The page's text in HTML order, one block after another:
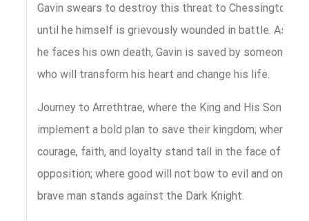
Gavin swears to destroy this threat to Chessington
until he himself is grievously wounded in battle. As
he faces his own death, Gavin is saved by someone
who will transform his heart and change his life.
Journey to Arrethtrae, where the King and His Son
implement a bold plan to save their kingdom; where
courage, faith, and loyalty stand tall in the face of
opposition; where good will not bow to evil and one
brave man stands against the Dark Knight.